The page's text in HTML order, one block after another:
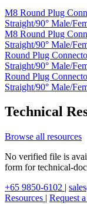
M8 Round Plug
Straight/90° Male/
M8 Round Plug
Straight/90° Male/
Round Plug
Straight/90° Male/
Round Plug
Straight/90° Male/
Technical
Browse all resources
No verified file is
form for technical-
+65 9850-6102 |
Resources | Request